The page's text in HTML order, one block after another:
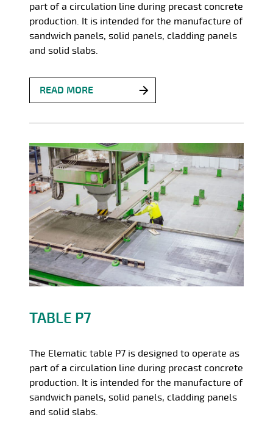
part of a circulation line during precast concrete
production. It is intended for the manufacture of
sandwich panels, solid panels, cladding panels
and solid slabs.
READ MORE
TABLE P7
The Elematic table P7 is designed to operate as
part of a circulation line during precast concrete
production. It is intended for the manufacture of
sandwich panels, solid panels, cladding panels
and solid slabs.